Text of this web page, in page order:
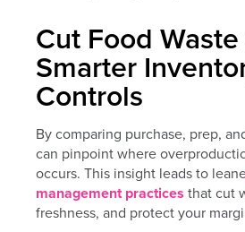
Cut Food
Smarter
Controls
By comparing purchase, prep,
can pinpoint where
occurs. This insight leads to
management practices that cut
freshness, and protect your